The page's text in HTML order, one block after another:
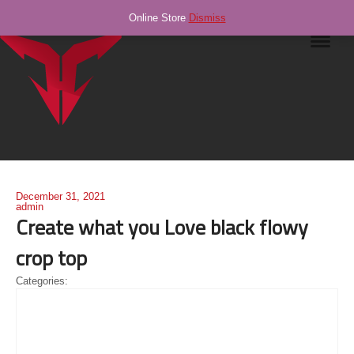
December 31, 2021
admin
Create what you Love black flowy
crop top
Categories:
Online Store Dismiss